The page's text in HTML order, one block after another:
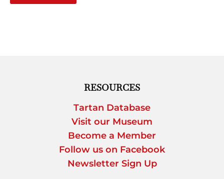
RESOURCES
Tartan Database
Visit our Museum
Become a Member
Follow us on Facebook
Newsletter Sign Up